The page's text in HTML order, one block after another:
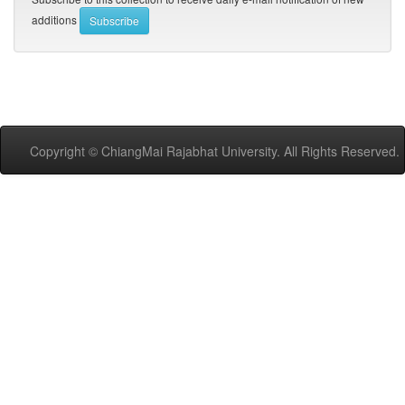
additions
Copyright © ChiangMai Rajabhat University. All Rights Reserved.